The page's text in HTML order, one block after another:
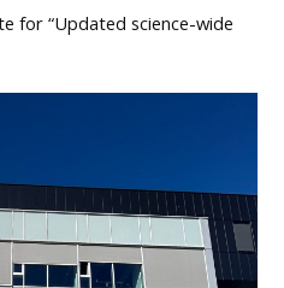
for “Updated science-wide